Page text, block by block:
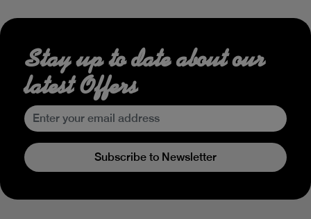
Stay up to date about our
latest Offers
Subscribe to Newsletter